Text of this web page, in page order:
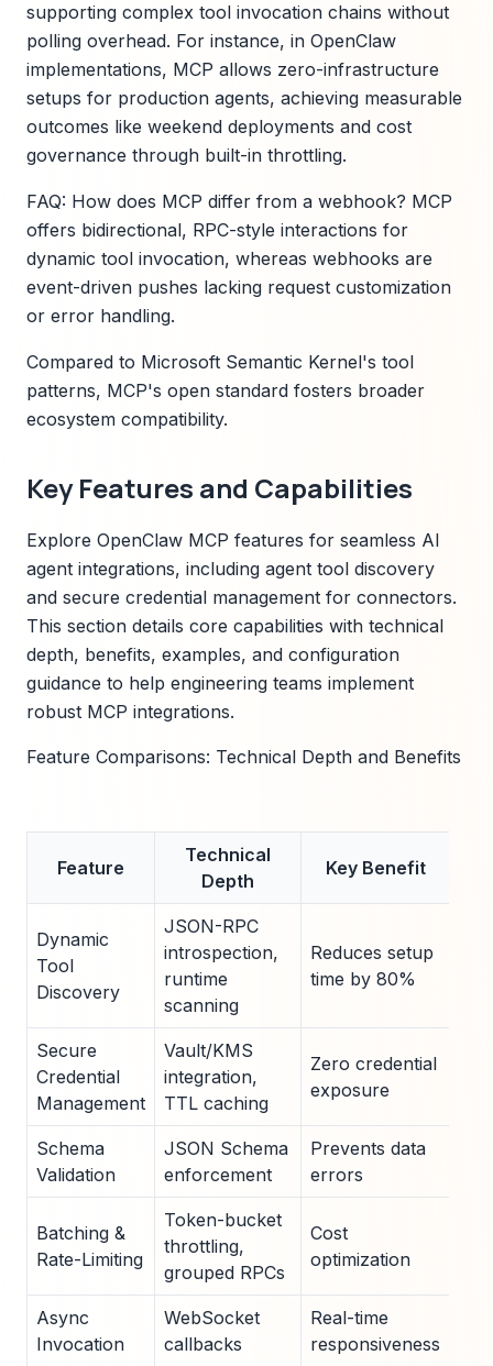
supporting complex tool invocation chains without
polling overhead. For instance, in OpenClaw
implementations, MCP allows zero-infrastructure
setups for production agents, achieving measurable
outcomes like weekend deployments and cost
governance through built-in throttling.
FAQ: How does MCP differ from a webhook? MCP
offers bidirectional, RPC-style interactions for
dynamic tool invocation, whereas webhooks are
event-driven pushes lacking request customization
or error handling.
Compared to Microsoft Semantic Kernel's tool
patterns, MCP's open standard fosters broader
ecosystem compatibility.
Key Features and Capabilities
Explore OpenClaw MCP features for seamless AI
agent integrations, including agent tool discovery
and secure credential management for connectors.
This section details core capabilities with technical
depth, benefits, examples, and configuration
guidance to help engineering teams implement
robust MCP integrations.
Feature Comparisons: Technical Depth and Benefits
Feature
Technical
Depth
Key Benefit
Dynamic
Tool
Discovery
JSON-RPC
introspection,
runtime
scanning
Reduces setup
time by 80%
Secure
Credential
Management
Vault/KMS
integration,
TTL caching
Zero credential
exposure
Schema
Validation
JSON Schema
enforcement
Prevents data
errors
Batching &
Rate-Limiting
Token-bucket
throttling,
grouped RPCs
Cost
optimization
Async
Invocation
WebSocket
callbacks
Real-time
responsiveness